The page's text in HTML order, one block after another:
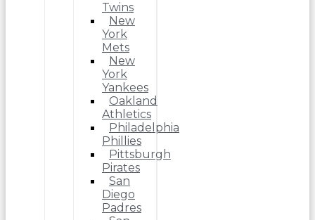
Twins
New
York
Mets
New
York
Yankees
Oakland
Athletics
Philadelphia
Phillies
Pittsburgh
Pirates
San
Diego
Padres